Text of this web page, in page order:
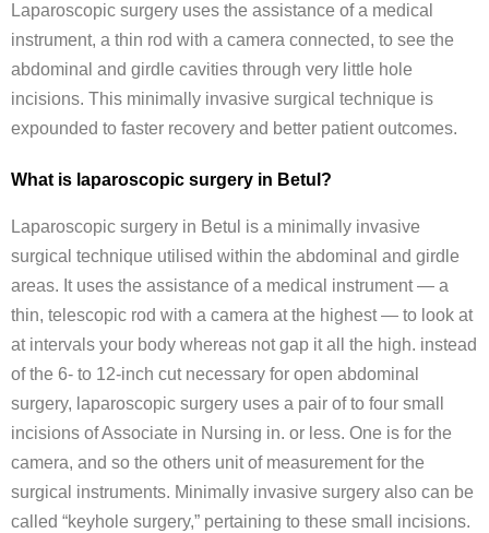
Laparoscopic surgery uses the assistance of a medical
instrument, a thin rod with a camera connected, to see the
abdominal and girdle cavities through very little hole
incisions. This minimally invasive surgical technique is
expounded to faster recovery and better patient outcomes.
What is laparoscopic surgery in Betul?
Laparoscopic surgery in Betul is a minimally invasive
surgical technique utilised within the abdominal and girdle
areas. It uses the assistance of a medical instrument — a
thin, telescopic rod with a camera at the highest — to look at
at intervals your body whereas not gap it all the high. instead
of the 6- to 12-inch cut necessary for open abdominal
surgery, laparoscopic surgery uses a pair of to four small
incisions of Associate in Nursing in. or less. One is for the
camera, and so the others unit of measurement for the
surgical instruments. Minimally invasive surgery also can be
called “keyhole surgery,” pertaining to these small incisions.